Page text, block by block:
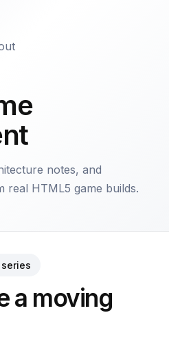
notes, and
real HTML5 game builds.
a moving